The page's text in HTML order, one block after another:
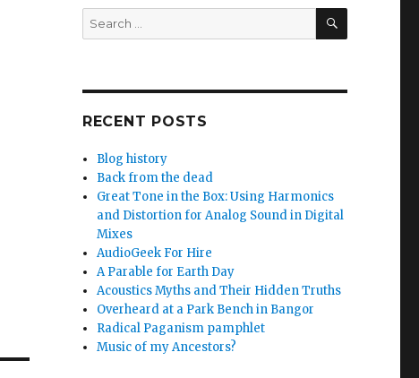
Search
for:
SEARCH
RECENT POSTS
Blog history
Back from the dead
Great Tone in the Box: Using Harmonics
and Distortion for Analog Sound in Digital
Mixes
AudioGeek For Hire
A Parable for Earth Day
Acoustics Myths and Their Hidden Truths
Overheard at a Park Bench in Bangor
Radical Paganism pamphlet
Music of my Ancestors?